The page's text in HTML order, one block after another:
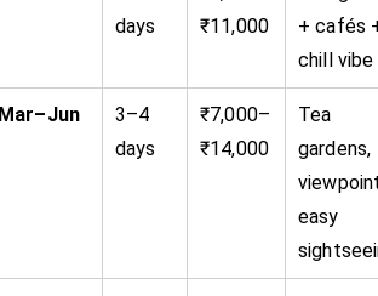
days
₹11,000
+ cafés
chill vibe
Mar–Jun
3–4
days
₹7,000–
₹14,000
Tea
gardens,
easy